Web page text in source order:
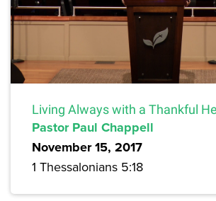
Living Always with a Thankful
Pastor Paul Chappell
November 15, 2017
1 Thessalonians 5:18